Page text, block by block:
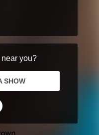
near you?
SHOW